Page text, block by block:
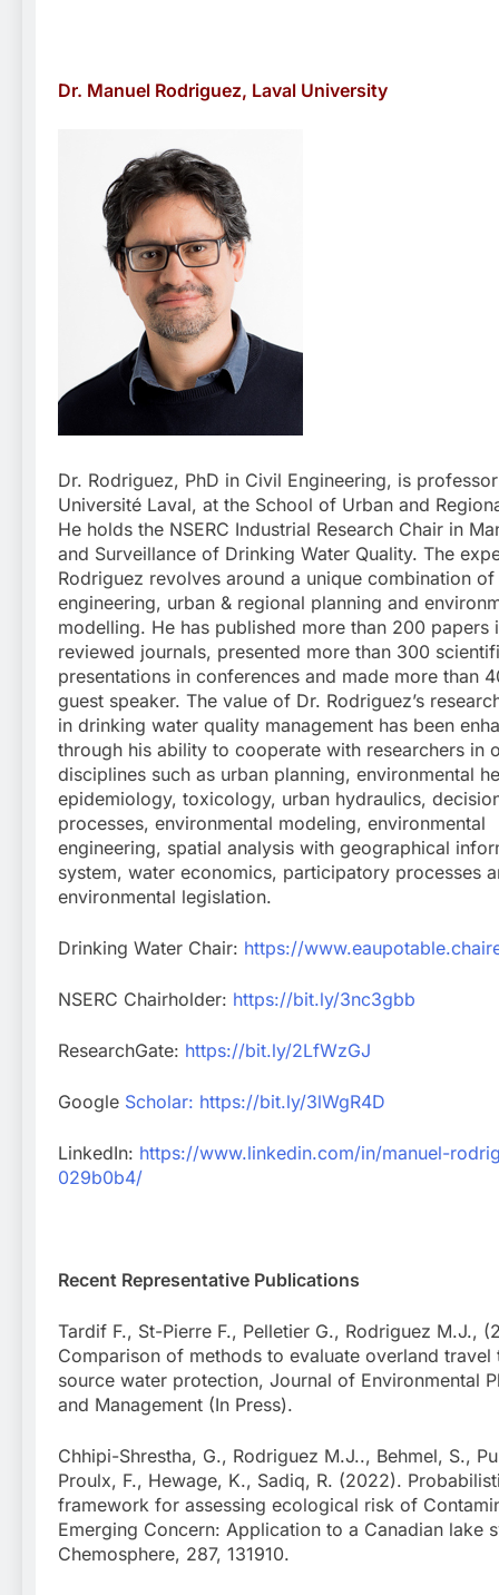
Dr. Manuel Rodriguez, Laval University
Dr. Rodriguez, PhD in Civil Engineering, is
Université Laval, at the School of Urban and
He holds the NSERC Industrial Research Chair in
and Surveillance of Drinking Water Quality. The
Rodriguez revolves around a unique combination
engineering, urban & regional planning and
modelling. He has published more than 200 papers
reviewed journals, presented more than 300
presentations in conferences and made more than
guest speaker. The value of Dr. Rodriguez’s
in drinking water quality management has been
through his ability to cooperate with researchers in
disciplines such as urban planning, environmental
epidemiology, toxicology, urban hydraulics,
processes, environmental modeling, environmental
engineering, spatial analysis with geographical
system, water economics, participatory processes
environmental legislation.
Drinking Water Chair: https://
NSERC Chairholder: https://bit.ly/3nc3gbb
ResearchGate: https://bit.ly/2LfWzGJ
Google Scholar: https://bit.ly/3lWgR4D
LinkedIn: https://www.linkedin.com/in/manuel-
029b0b4/
Recent Representative Publications
Tardif F., St-Pierre F., Pelletier G., Rodriguez M.J.,
Comparison of methods to evaluate overland travel
source water protection, Journal of Environmental
and Management (In Press).
Chhipi-Shrestha, G., Rodriguez M.J.., Behmel, S.,
Proulx, F., Hewage, K., Sadiq, R. (2022).
framework for assessing ecological risk of
Emerging Concern: Application to a Canadian lake
Chemosphere, 287, 131910.